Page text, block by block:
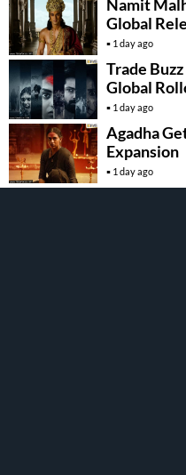
Namit
Global
1 day ago
Trade
Global
1 day ago
Agadha
Expansion
1 day ago